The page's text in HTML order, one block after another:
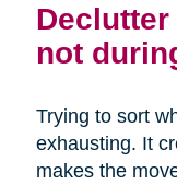
not
Trying to sort
exhausting. It
makes the